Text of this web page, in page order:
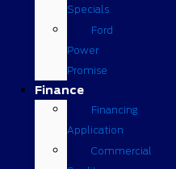
Specials
Ford
Power
Promise
Finance
Financing
Application
Commercial